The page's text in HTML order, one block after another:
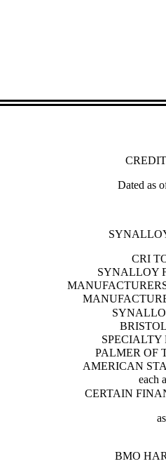
Dated as
CRI
SYNALLOY
SPECIALTY
PALMER OF
AMERICAN
each
CERTAIN
BMO